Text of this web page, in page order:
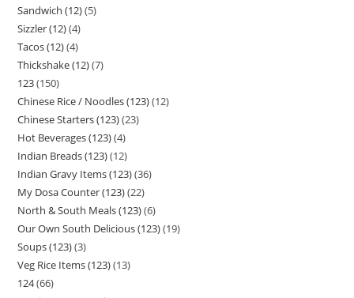
Sandwich (12) 5
Sizzler (12) 4
Tacos (12) 4
Thickshake (12) 7
123 150
Chinese Rice / Noodles (123) 12
Chinese Starters (123) 23
Hot Beverages (123) 4
Indian Breads (123) 12
Indian Gravy Items (123) 36
My Dosa Counter (123) 22
North & South Meals (123) 6
Our Own South Delicious (123) 19
Soups (123) 3
Veg Rice Items (123) 13
124 66